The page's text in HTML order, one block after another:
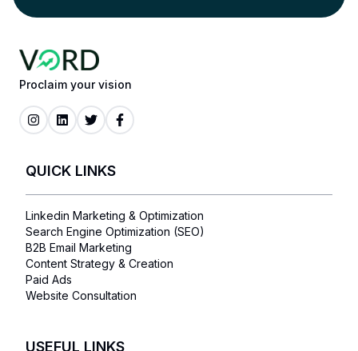
Proclaim your vision
QUICK LINKS
Linkedin Marketing & Optimization
Search Engine Optimization (SEO)
B2B Email Marketing
Content Strategy & Creation
Paid Ads
Website Consultation
USEFUL LINKS